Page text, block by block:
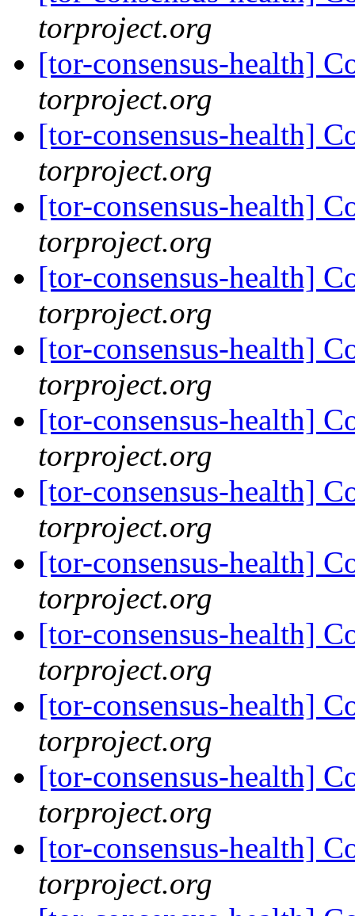
torproject.org
[tor-consensus-health]
torproject.org
[tor-consensus-health]
torproject.org
[tor-consensus-health]
torproject.org
[tor-consensus-health]
torproject.org
[tor-consensus-health]
torproject.org
[tor-consensus-health]
torproject.org
[tor-consensus-health]
torproject.org
[tor-consensus-health]
torproject.org
[tor-consensus-health]
torproject.org
[tor-consensus-health]
torproject.org
[tor-consensus-health]
torproject.org
[tor-consensus-health]
torproject.org